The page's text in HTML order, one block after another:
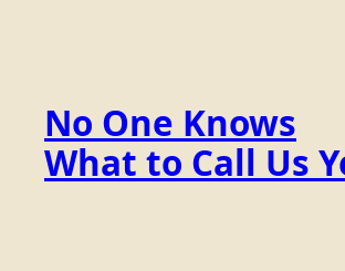
No One Knows
What to Call Us